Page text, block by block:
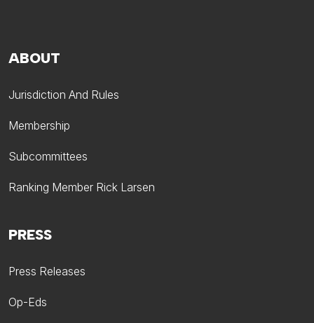
ABOUT
Jurisdiction And Rules
Membership
Subcommittees
Ranking Member Rick Larsen
PRESS
Press Releases
Op-Eds